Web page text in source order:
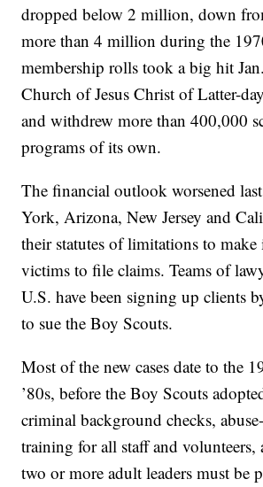
dropped below 2 million, down
more than 4 million during the
membership rolls took a big hit
Church of Jesus Christ of Latter-
and withdrew more than 400,000
programs of its own.
The financial outlook worsened
York, Arizona, New Jersey and
their statutes of limitations to make
victims to file claims. Teams of
U.S. have been signing up clients
to sue the Boy Scouts.
Most of the new cases date to the
’80s, before the Boy Scouts
criminal background checks,
training for all staff and volunteers,
two or more adult leaders must be